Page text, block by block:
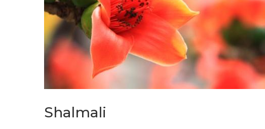
Shalmali